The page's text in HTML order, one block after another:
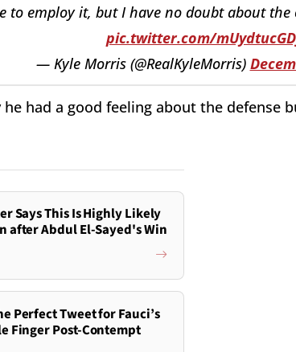
to employ it, but I have no doubt about the
pic.twitter.com/
— Kyle Morris (@RealKyleMorris)
he had a good feeling about the defense
Says This Is Highly Likely
after Abdul El-Sayed's Win
Perfect Tweet for Fauci’s
Finger Post-Contempt